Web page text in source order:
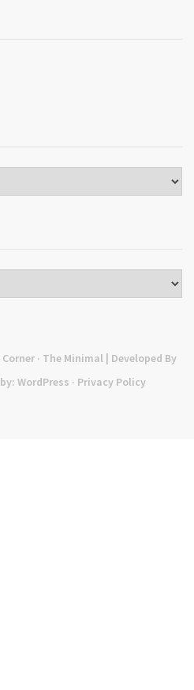
· The Minimal | Developed By
WordPress · Privacy Policy